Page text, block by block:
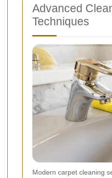
Advanced
Techniques
Modern carpet cleaning